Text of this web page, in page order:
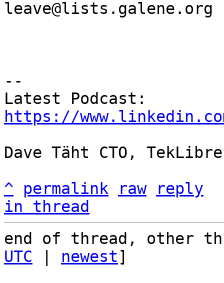
--
https://
Dave Täht CTO,
^
permalink raw
reply
in thread
end of thread, other
UTC
newest]